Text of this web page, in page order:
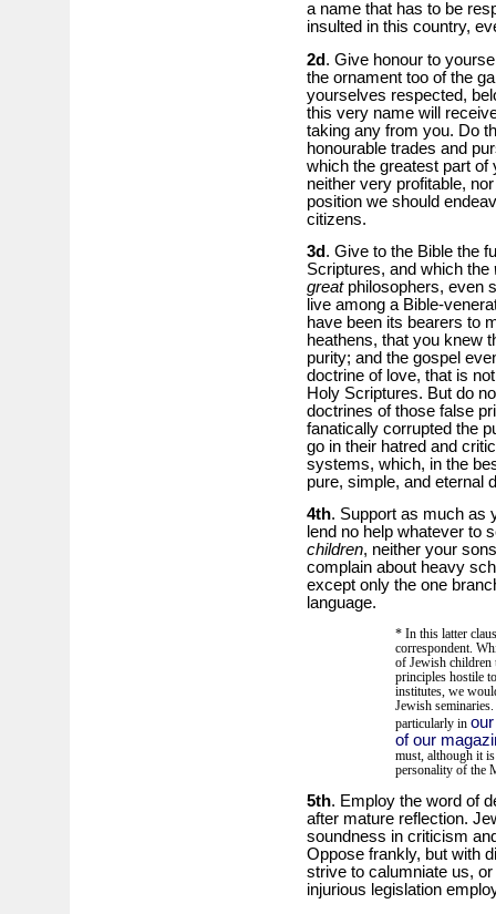
a name that has to be
insulted in this country,
2d. Give honour to
the ornament too of the
yourselves respected,
this very name will
taking any from you. Do
honourable trades and
which the greatest part of
neither very profitable,
position we should
citizens.
3d . Give to the Bible the
Scriptures, and which the
greatphilosophers, even
live among a Bible-
have been its bearers to
heathens, that you knew
purity; and the gospel
doctrine of love, that is
Holy Scriptures. But do
doctrines of those false
fanatically corrupted the
go in their hatred and
systems, which, in the
pure, simple, and eternal
4th. Support as much as
lend no help whatever to
children, neither your
complain about heavy
except only the one
language.
* In this latter
correspondent.
of Jewish children
principles hostile
institutes, we
Jewish
particularly in
of our
must, although it
personality of the
5th. Employ the word of
after mature reflection.
soundness in criticism
Oppose frankly, but with
strive to calumniate us,
injurious legislation